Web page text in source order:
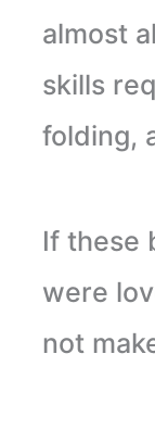
almost
skills
folding,
If these
were
not